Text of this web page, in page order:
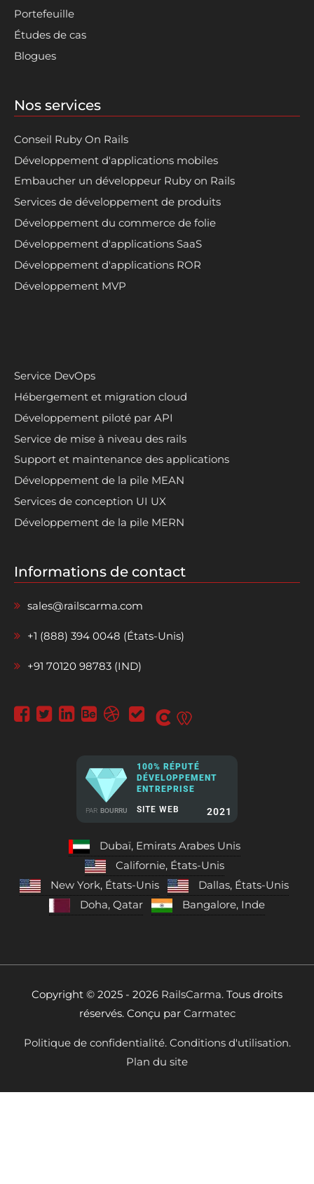
Portefeuille
Études de cas
Blogues
Nos services
Conseil Ruby On Rails
Développement d'applications mobiles
Embaucher un développeur Ruby on Rails
Services de développement de produits
Développement du commerce de folie
Développement d'applications SaaS
Développement d'applications ROR
Développement MVP
Service DevOps
Hébergement et migration cloud
Développement piloté par API
Service de mise à niveau des rails
Support et maintenance des applications
Développement de la pile MEAN
Services de conception UI UX
Développement de la pile MERN
Informations de contact
sales@railscarma.com
+1 (888) 394 0048 (États-Unis)
+91 70120 98783 (IND)
PAR BOURRU
100% RÉPUTÉ
DÉVELOPPEMENT
ENTREPRISE
SITE WEB 2021
Dubaï, Emirats Arabes Unis
Californie, États-Unis
New York, États-Unis
Dallas, États-Unis
Doha, Qatar
Bangalore, Inde
Copyright © 2025 - 2026 RailsCarma. Tous droits
réservés. Conçu par Carmatec
Politique de confidentialité. Conditions d'utilisation.
Plan du site